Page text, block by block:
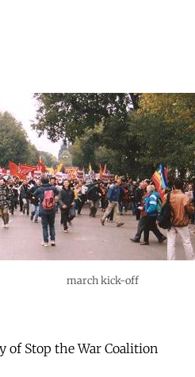
march kick-off
of Stop the War Coalition